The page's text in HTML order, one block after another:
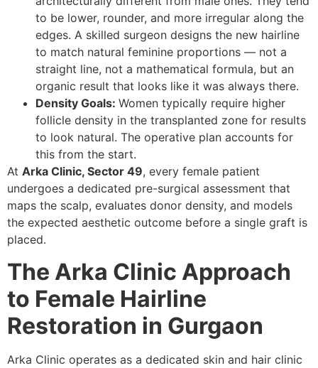
to be lower, rounder, and more irregular along the
edges. A skilled surgeon designs the new hairline
to match natural feminine proportions — not a
straight line, not a mathematical formula, but an
organic result that looks like it was always there.
Density Goals: Women typically require higher
follicle density in the transplanted zone for results
to look natural. The operative plan accounts for
this from the start.
At Arka Clinic, Sector 49, every female patient
undergoes a dedicated pre-surgical assessment that
maps the scalp, evaluates donor density, and models
the expected aesthetic outcome before a single graft is
placed.
The Arka Clinic Approach
to Female Hairline
Restoration in Gurgaon
Arka Clinic operates as a dedicated skin and hair clinic